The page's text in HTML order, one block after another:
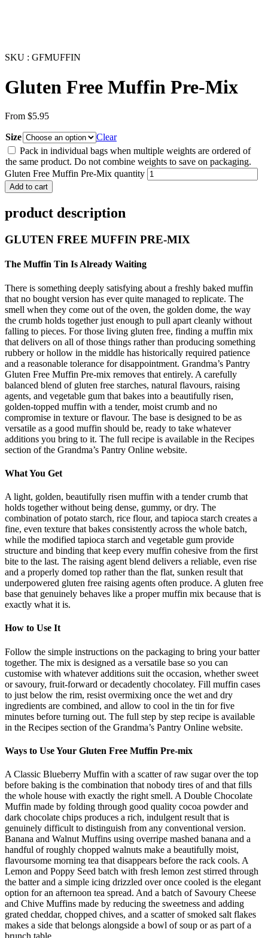
SKU : GFMUFFIN
Gluten Free Muffin Pre-Mix
From $5.95
Size
Clear
Pack in individual bags when multiple weights are ordered of
the same product. Do not combine weights to save on packaging.
Gluten Free Muffin Pre-Mix quantity
Add to cart
product description
GLUTEN FREE MUFFIN PRE-MIX
The Muffin Tin Is Already Waiting
There is something deeply satisfying about a freshly baked muffin
that no bought version has ever quite managed to replicate. The
smell when they come out of the oven, the golden dome, the way
the crumb holds together just enough to pull apart cleanly without
falling to pieces. For those living gluten free, finding a muffin mix
that delivers on all of those things rather than producing something
rubbery or hollow in the middle has historically required patience
and a reasonable tolerance for disappointment. Grandma’s Pantry
Gluten Free Muffin Pre-mix removes that entirely. A carefully
balanced blend of gluten free starches, natural flavours, raising
agents, and vegetable gum that bakes into a beautifully risen,
golden-topped muffin with a tender, moist crumb and no
compromise in texture or flavour. The base is designed to be as
versatile as a good muffin should be, ready to take whatever
additions you bring to it. The full recipe is available in the Recipes
section of the Grandma’s Pantry Online website.
What You Get
A light, golden, beautifully risen muffin with a tender crumb that
holds together without being dense, gummy, or dry. The
combination of potato starch, rice flour, and tapioca starch creates a
fine, even texture that bakes consistently across the whole batch,
while the modified tapioca starch and vegetable gum provide
structure and binding that keep every muffin cohesive from the first
bite to the last. The raising agent blend delivers a reliable, even rise
and a properly domed top rather than the flat, sunken result that
underpowered gluten free raising agents often produce. A gluten free
base that genuinely behaves like a proper muffin mix because that is
exactly what it is.
How to Use It
Follow the simple instructions on the packaging to bring your batter
together. The mix is designed as a versatile base so you can
customise with whatever additions suit the occasion, whether sweet
or savoury, fruit-forward or decadently chocolatey. Fill muffin cases
to just below the rim, resist overmixing once the wet and dry
ingredients are combined, and allow to cool in the tin for five
minutes before turning out. The full step by step recipe is available
in the Recipes section of the Grandma’s Pantry Online website.
Ways to Use Your Gluten Free Muffin Pre-mix
A Classic Blueberry Muffin with a scatter of raw sugar over the top
before baking is the combination that nobody tires of and that fills
the whole house with exactly the right smell. A Double Chocolate
Muffin made by folding through good quality cocoa powder and
dark chocolate chips produces a rich, indulgent result that is
genuinely difficult to distinguish from any conventional version.
Banana and Walnut Muffins using overripe mashed banana and a
handful of roughly chopped walnuts make a beautifully moist,
flavoursome morning tea that disappears before the rack cools. A
Lemon and Poppy Seed batch with fresh lemon zest stirred through
the batter and a simple icing drizzled over once cooled is the elegant
option for an afternoon tea spread. And a batch of Savoury Cheese
and Chive Muffins made by reducing the sweetness and adding
grated cheddar, chopped chives, and a scatter of smoked salt flakes
makes a side that belongs alongside a bowl of soup or as part of a